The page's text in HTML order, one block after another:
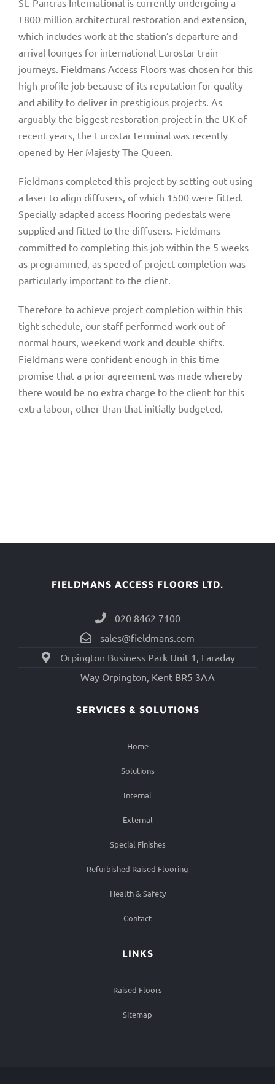
St. Pancras International is currently undergoing a
£800 million architectural restoration and extension,
which includes work at the station’s departure and
arrival lounges for international Eurostar train
journeys. Fieldmans Access Floors was chosen for this
high profile job because of its reputation for quality
and ability to deliver in prestigious projects. As
arguably the biggest restoration project in the UK of
recent years, the Eurostar terminal was recently
opened by Her Majesty The Queen.
Fieldmans completed this project by setting out using
a laser to align diffusers, of which 1500 were fitted.
Specially adapted access flooring pedestals were
supplied and fitted to the diffusers. Fieldmans
committed to completing this job within the 5 weeks
as programmed, as speed of project completion was
particularly important to the client.
Therefore to achieve project completion within this
tight schedule, our staff performed work out of
normal hours, weekend work and double shifts.
Fieldmans were confident enough in this time
promise that a prior agreement was made whereby
there would be no extra charge to the client for this
extra labour, other than that initially budgeted.
FIELDMANS ACCESS FLOORS LTD.
020 8462 7100
sales@fieldmans.com
Orpington Business Park Unit 1, Faraday
Way Orpington, Kent BR5 3AA
SERVICES & SOLUTIONS
Home
Solutions
Internal
External
Special Finishes
Refurbished Raised Flooring
Health & Safety
Contact
LINKS
Raised Floors
Sitemap